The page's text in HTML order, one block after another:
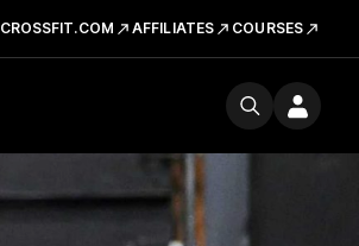
CROSSFIT.COM AFFILIATES COURSES